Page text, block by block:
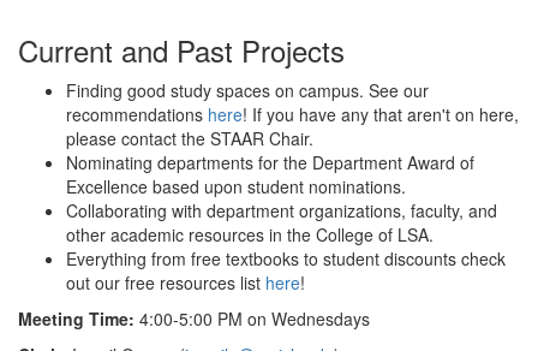
Current and Past Projects
Finding good study spaces on campus. See our
recommendations here! If you have any that aren't on here,
please contact the STAAR Chair.
Nominating departments for the Department Award of
Excellence based upon student nominations.
Collaborating with department organizations, faculty, and
other academic resources in the College of LSA.
Everything from free textbooks to student discounts check
out our free resources list here!
Meeting Time: 4:00-5:00 PM on Wednesdays